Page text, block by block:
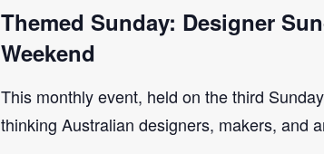
Themed Sunday: Designer
Weekend
This monthly event, held on the third
thinking Australian designers, makers, and